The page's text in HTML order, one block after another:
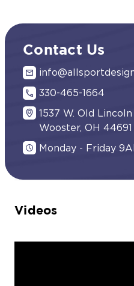
Contact Us
330-465-1664
1537 W. Old
Wooster, OH 44691
Monday - Friday
Videos